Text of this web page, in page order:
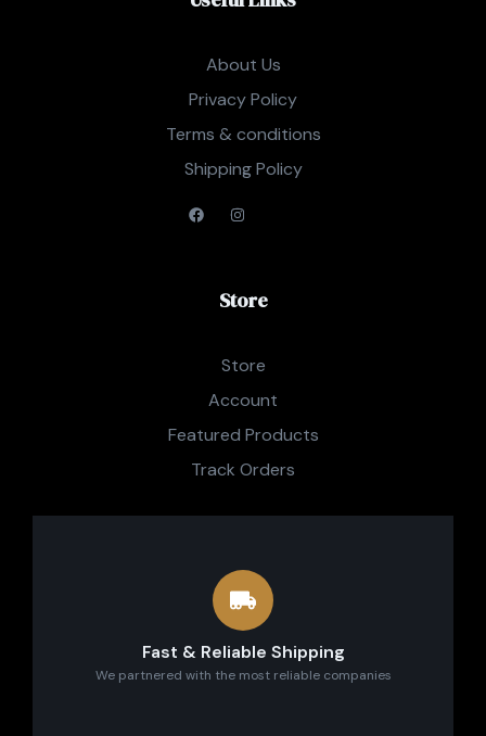
About Us
Privacy Policy
Terms & conditions
Shipping Policy
Store
Store
Account
Featured Products
Track Orders
Fast & Reliable Shipping
We partnered with the most reliable companies